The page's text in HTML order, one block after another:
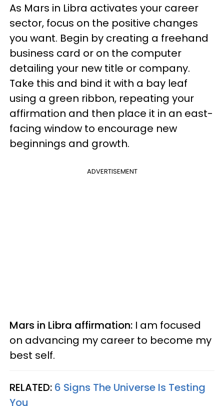
As Mars in Libra activates your career
sector, focus on the positive changes
you want. Begin by creating a freehand
business card or on the computer
detailing your new title or company.
Take this and bind it with a bay leaf
using a green ribbon, repeating your
affirmation and then place it in an east-
facing window to encourage new
beginnings and growth.
ADVERTISEMENT
Mars in Libra affirmation: I am focused
on advancing my career to become my
best self.
RELATED: 6 Signs The Universe Is Testing
You